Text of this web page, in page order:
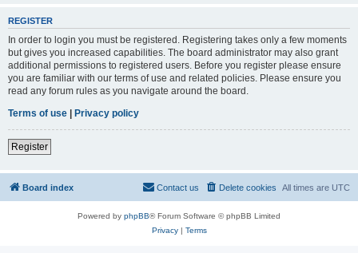
REGISTER
In order to login you must be registered. Registering takes only a few moments
but gives you increased capabilities. The board administrator may also grant
additional permissions to registered users. Before you register please ensure
you are familiar with our terms of use and related policies. Please ensure you
read any forum rules as you navigate around the board.
Terms of use | Privacy policy
Register
Board index All times are UTC
Delete cookies
Contact us
Powered by phpBB® Forum Software © phpBB Limited
Privacy| Terms